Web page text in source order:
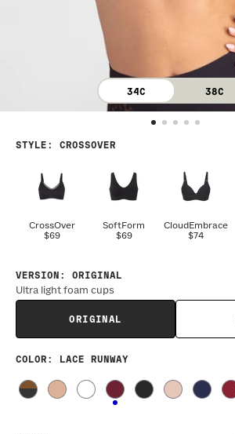
34C 38C
STYLE : CROSSOVER
CrossOver
$69
SoftForm
$69
CloudEmbrace
$74
VERSION : ORIGINAL
Ultra light foam cups
ORIGINAL
COLOR : LACE RUNWAY